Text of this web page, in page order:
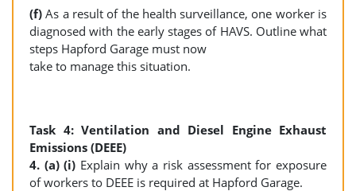
(f) As a result of the health surveillance, one worker is
diagnosed with the early stages of HAVS. Outline what
steps Hapford Garage must now
take to manage this situation.
Task 4: Ventilation and Diesel Engine Exhaust
Emissions (DEEE)
4. (a) (i) Explain why a risk assessment for exposure
of workers to DEEE is required at Hapford Garage.